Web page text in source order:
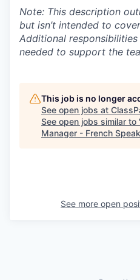
Note: This description
but isn’t intended to
Additional
needed to support the
This job is no longer
See open jobs at
See open jobs similar to
Manager - French
See more open